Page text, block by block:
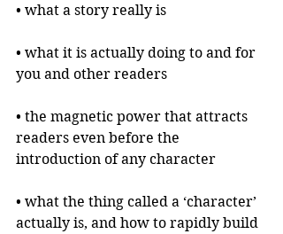
• what a story really is
• what it is actually doing to and for
you and other readers
• the magnetic power that attracts
readers even before the
introduction of any character
• what the thing called a ‘character’
actually is, and how to rapidly build